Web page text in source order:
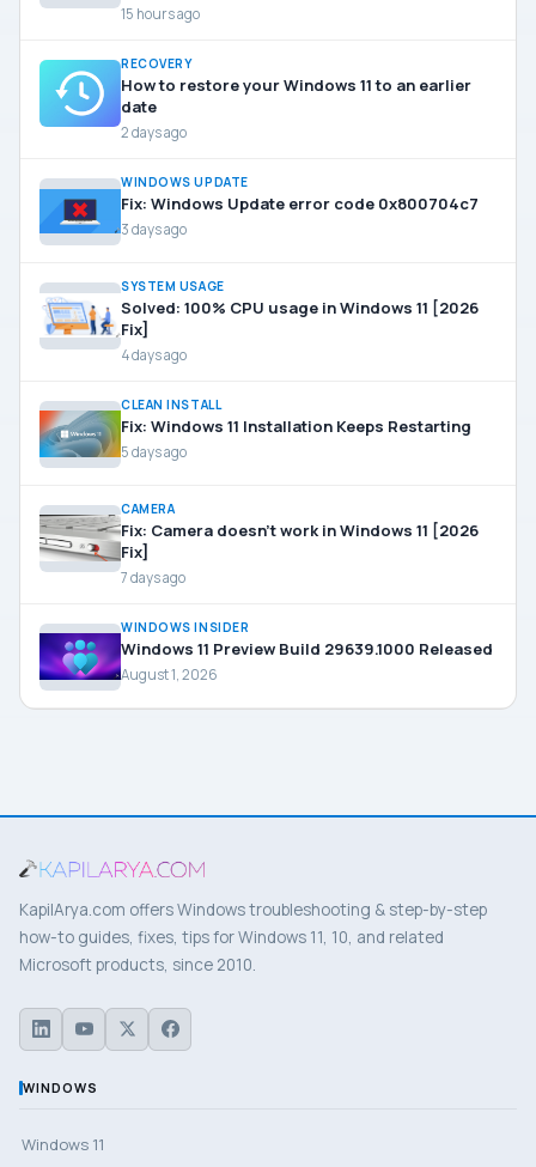
15 hours ago
RECOVERY
How to restore your Windows 11 to an earlier
date
2 days ago
WINDOWS UPDATE
Fix: Windows Update error code 0x800704c7
3 days ago
SYSTEM USAGE
Solved: 100% CPU usage in Windows 11 [2026
Fix]
4 days ago
CLEAN INSTALL
Fix: Windows 11 Installation Keeps Restarting
5 days ago
CAMERA
Fix: Camera doesn’t work in Windows 11 [2026
Fix]
7 days ago
WINDOWS INSIDER
Windows 11 Preview Build 29639.1000 Released
August 1, 2026
KapilArya.com offers Windows troubleshooting & step-by-step
how-to guides, fixes, tips for Windows 11, 10, and related
Microsoft products, since 2010.
WINDOWS
Windows 11